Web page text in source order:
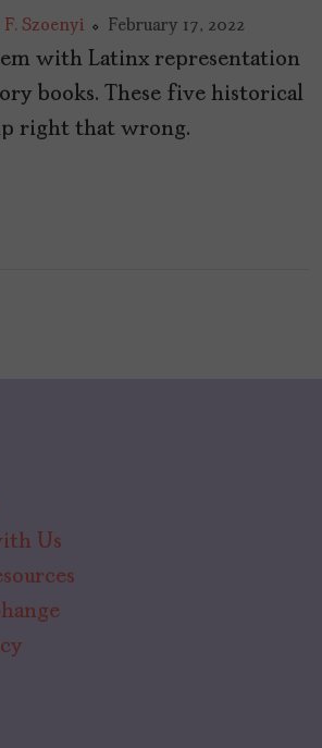
Szoenyi February 17, 2022
with Latinx representation
books. These five historical
right that wrong.
Us